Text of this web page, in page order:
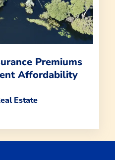
Premiums
Affordability
Estate